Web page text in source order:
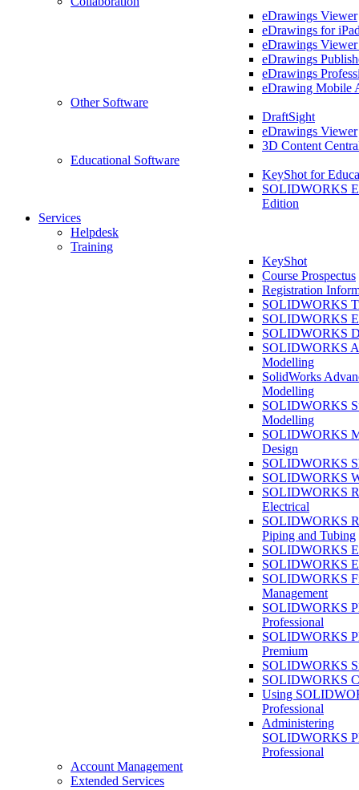
eDrawings Viewer
eDrawings for
eDrawings
eDrawings
eDrawings
eDrawing Mobile
Other Software
DraftSight
eDrawings Viewer
3D Content
Educational Software
KeyShot for
SOLIDWORKS
Edition
Services
Helpdesk
Training
KeyShot
Course Prospectus
Registration
SOLIDWORKS
SOLIDWORKS
SOLIDWORKS
SOLIDWORKS
Modelling
SolidWorks
Modelling
SOLIDWORKS
Modelling
SOLIDWORKS
Design
SOLIDWORKS
SOLIDWORKS
SOLIDWORKS
Electrical
SOLIDWORKS
Piping and Tubing
SOLIDWORKS
SOLIDWORKS
SOLIDWORKS
Management
SOLIDWORKS
Professional
SOLIDWORKS
Premium
SOLIDWORKS
SOLIDWORKS
Using
Professional
Administering
SOLIDWORKS
Professional
Account Management
Extended Services